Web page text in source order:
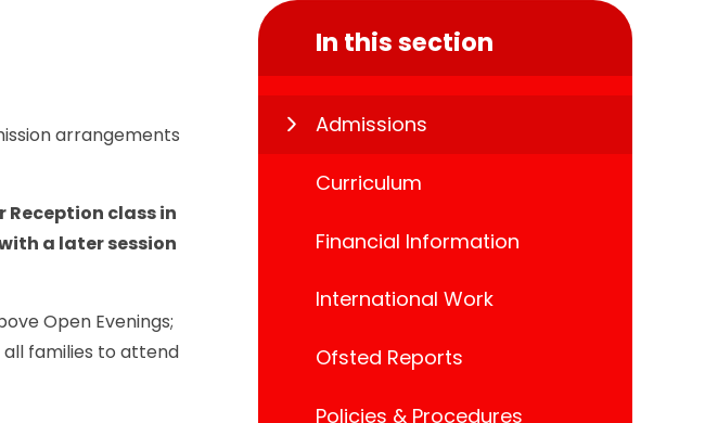
arrangements
Reception class in
a later session
Open Evenings;
all families to attend
In this section
Admissions
Curriculum
Financial Information
International Work
Ofsted Reports
Policies & Procedures